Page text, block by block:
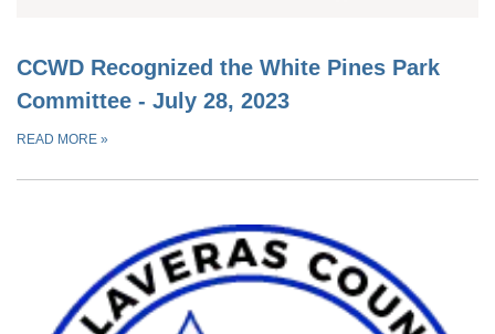
CCWD Recognized the White Pines Park
Committee - July 28, 2023
READ MORE »